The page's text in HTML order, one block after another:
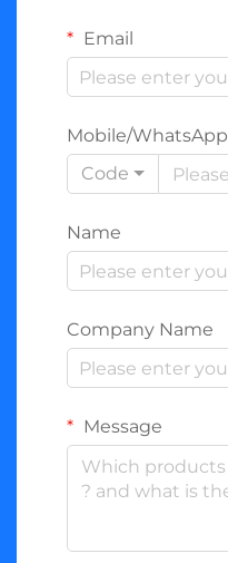
Email
Mobile/WhatsApp
Code
Name
Company Name
Message